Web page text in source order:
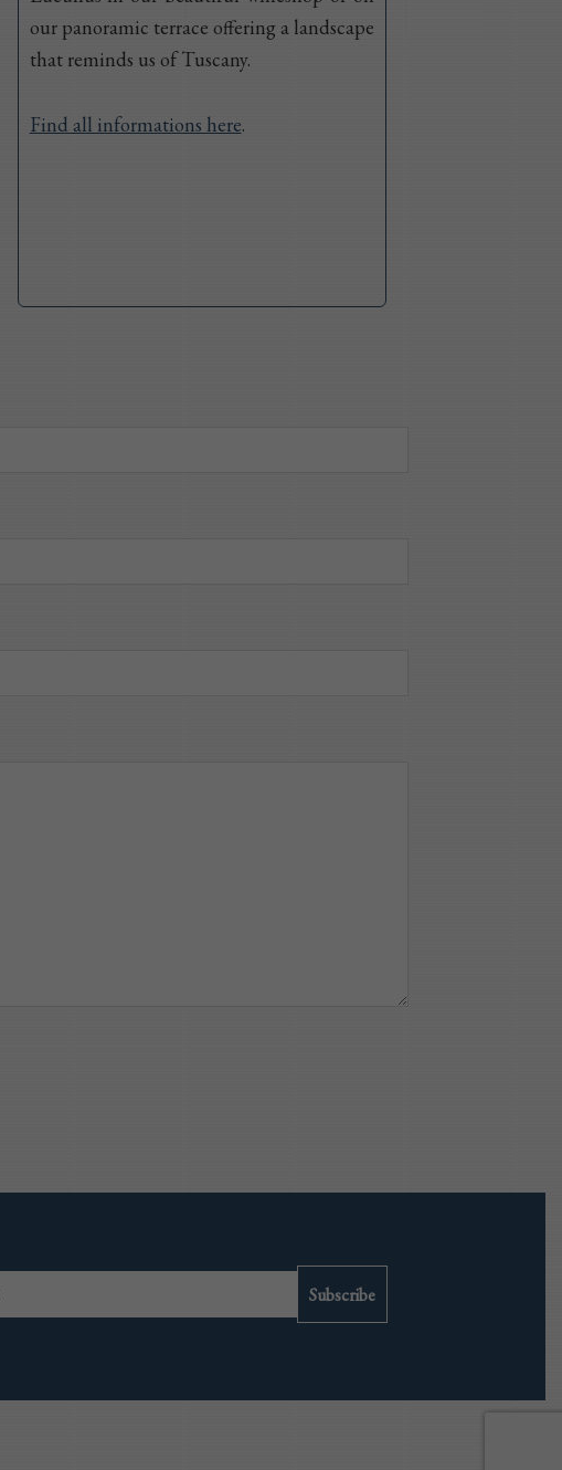
our panoramic terrace offering a landscape
that reminds us of Tuscany.
Find all informations here.